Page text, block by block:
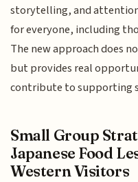
storytelling, and
for everyone, including
The new approach does
but provides real
contribute to supporting
Small Group
Japanese Food
Western Visitors